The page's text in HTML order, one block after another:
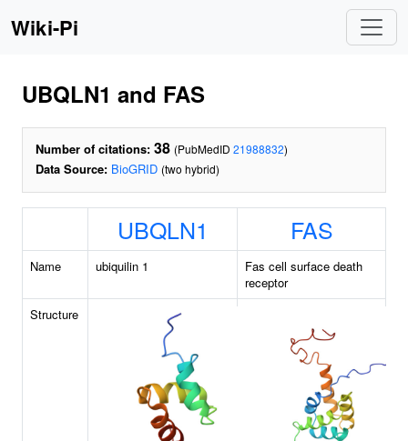
Wiki-Pi
UBQLN1 and FAS
Number of citations: 38 (PubMedID 21988832)
Data Source: BioGRID (two hybrid)
UBQLN1 FAS
Name ubiquilin 1
Fas cell surface death
receptor
Structure